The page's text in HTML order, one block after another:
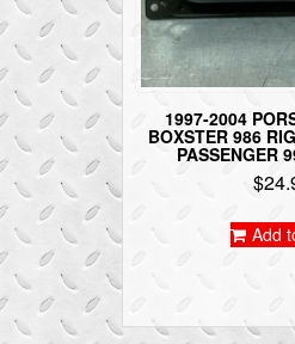
1997-2004
BOXSTER 986
PASSENGER
$
Add